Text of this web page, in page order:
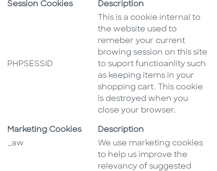
Session Cookies Description
PHPSESSID
This is a cookie internal to
the website used to
remeber your current
browing session on this site
to suport functioanlity such
as keeping items in your
shopping cart. This cookie
is destroyed when you
close your browser.
Marketing Cookies
Description
_aw
We use marketing cookies
to help us improve the
relevancy of suggested